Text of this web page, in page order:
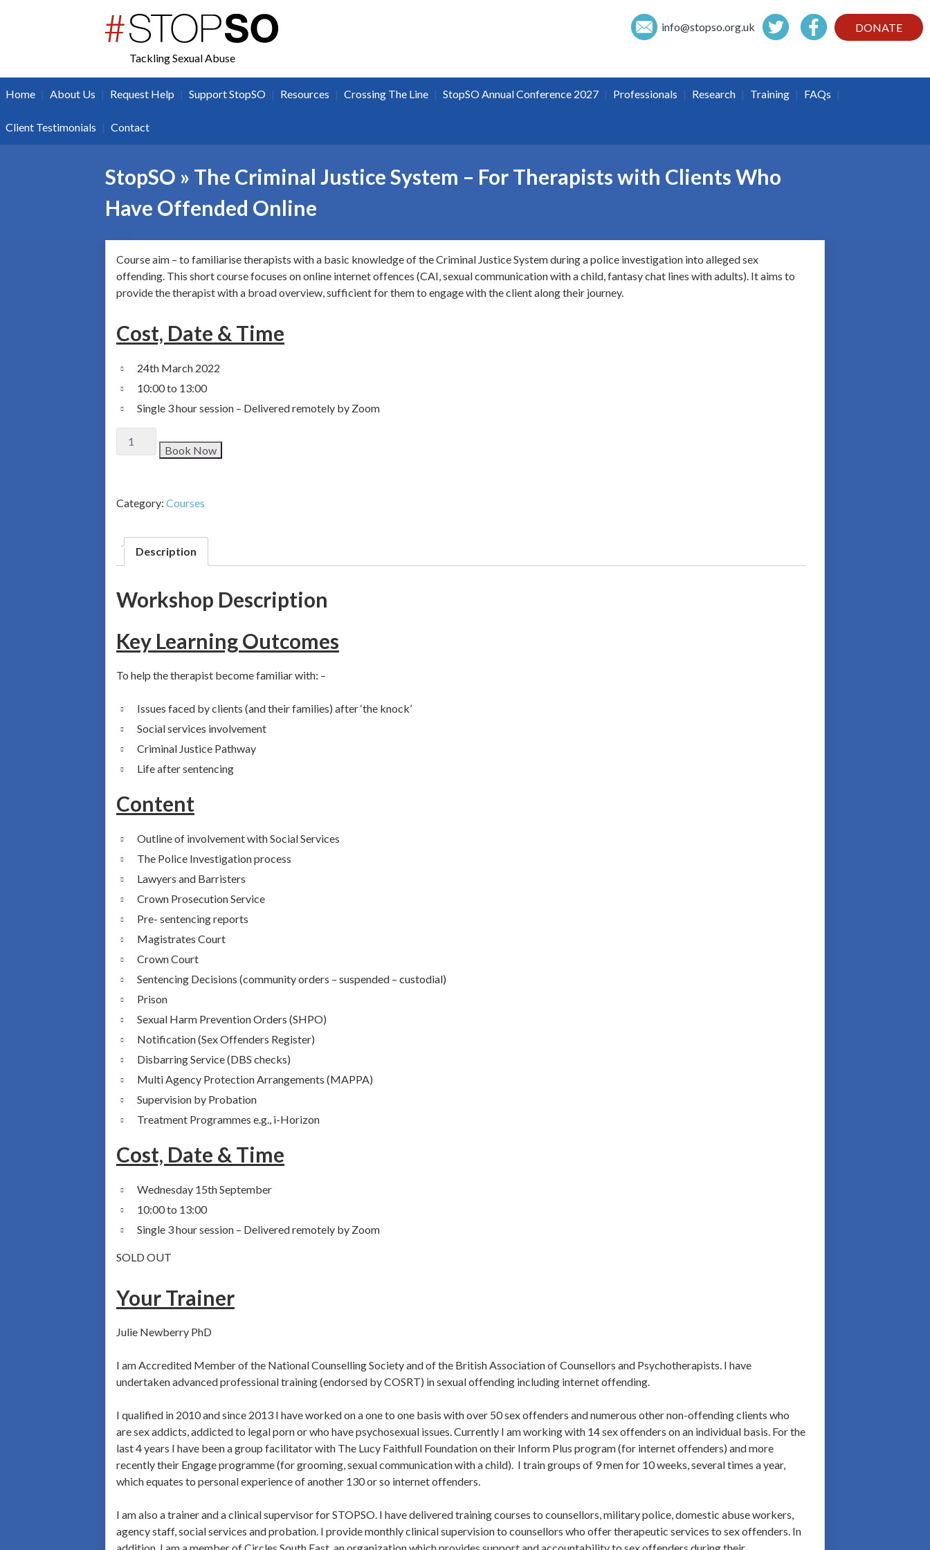
DONATE
info@stopso.org.uk
twitter facebook
Tackling Sexual Abuse
Home | About Us | Request Help | Support StopSO | Resources | Crossing The Line | StopSO Annual Conference 2027 | Professionals | Research | Training | FAQs |
Client Testimonials | Contact
StopSO » The Criminal Justice System – For Therapists with Clients Who
Have Offended Online
Course aim – to familiarise therapists with a basic knowledge of the Criminal Justice System during a police investigation into alleged sex
offending. This short course focuses on online internet offences (CAI, sexual communication with a child, fantasy chat lines with adults). It aims to
provide the therapist with a broad overview, sufficient for them to engage with the client along their journey.
Cost, Date & Time
24th March 2022
10:00 to 13:00
Single 3 hour session – Delivered remotely by Zoom
Book Now
Category: Courses
Description
Workshop Description
Key Learning Outcomes
To help the therapist become familiar with: –
Issues faced by clients (and their families) after ‘the knock’
Social services involvement
Criminal Justice Pathway
Life after sentencing
Content
Outline of involvement with Social Services
The Police Investigation process
Lawyers and Barristers
Crown Prosecution Service
Pre- sentencing reports
Magistrates Court
Crown Court
Sentencing Decisions (community orders – suspended – custodial)
Prison
Sexual Harm Prevention Orders (SHPO)
Notification (Sex Offenders Register)
Disbarring Service (DBS checks)
Multi Agency Protection Arrangements (MAPPA)
Supervision by Probation
Treatment Programmes e.g., i-Horizon
Cost, Date & Time
Wednesday 15th September
10:00 to 13:00
Single 3 hour session – Delivered remotely by Zoom
SOLD OUT
Your Trainer
Julie Newberry PhD
I am Accredited Member of the National Counselling Society and of the British Association of Counsellors and Psychotherapists. I have
undertaken advanced professional training (endorsed by COSRT) in sexual offending including internet offending.
I qualified in 2010 and since 2013 I have worked on a one to one basis with over 50 sex offenders and numerous other non-offending clients who
are sex addicts, addicted to legal porn or who have psychosexual issues. Currently I am working with 14 sex offenders on an individual basis. For the
last 4 years I have been a group facilitator with The Lucy Faithfull Foundation on their Inform Plus program (for internet offenders) and more
recently their Engage programme (for grooming, sexual communication with a child). I train groups of 9 men for 10 weeks, several times a year,
which equates to personal experience of another 130 or so internet offenders.
I am also a trainer and a clinical supervisor for STOPSO. I have delivered training courses to counsellors, military police, domestic abuse workers,
agency staff, social services and probation. I provide monthly clinical supervision to counsellors who offer therapeutic services to sex offenders. In
addition, I am a member of Circles South East, an organization which provides support and accountability to sex offenders during their